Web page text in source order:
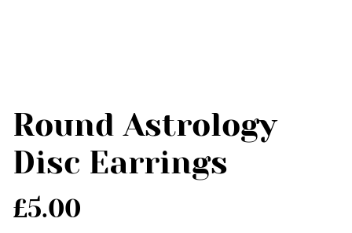
Round Astrology
Disc Earrings
£5.00